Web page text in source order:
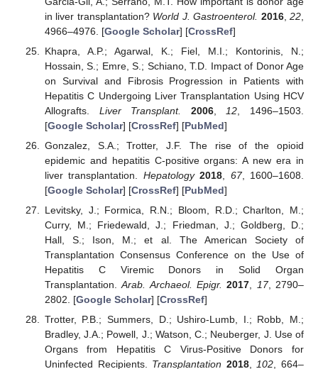
in liver transplantation? World J. Gastroenterol. 2016,22
4966–4976. [Google Scholar] [CrossRef]
Khapra, A.P.; Agarwal, K.; Fiel, M.I.; Kontorinis, N.;
Hossain, S.; Emre, S.; Schiano, T.D. Impact of Donor Age
on Survival and Fibrosis Progression in Patients with
Hepatitis C Undergoing Liver Transplantation Using HCV
Allografts. Liver Transplant. 2006, 12 , 1496–1503.
[Google Scholar] [CrossRef] [PubMed]
Gonzalez, S.A.; Trotter, J.F. The rise of the opioid
epidemic and hepatitis C-positive organs: A new era in
liver transplantation. Hepatology 2018 67, 1600–1608.
[Google Scholar] [CrossRef] [PubMed]
Levitsky, J.; Formica, R.N.; Bloom, R.D.; Charlton, M.;
Curry, M.; Friedewald, J.; Friedman, J.; Goldberg, D.;
Hall, S.; Ison, M.; et al. The American Society of
Transplantation Consensus Conference on the Use of
Hepatitis C Viremic Donors in Solid Organ
Transplantation.Arab. Archaeol. Epigr. 2017 17, 2790–
2802. [Google Scholar] [CrossRef]
Trotter, P.B.; Summers, D.; Ushiro-Lumb, I.; Robb, M.;
Bradley, J.A.; Powell, J.; Watson, C.; Neuberger, J. Use of
Organs from Hepatitis C Virus-Positive Donors for
Uninfected Recipients. Transplantation 2018,102, 664–